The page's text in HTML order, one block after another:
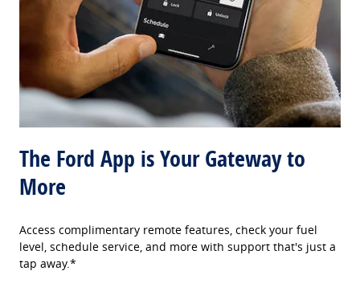
The Ford App is Your Gateway to
More
Access complimentary remote features, check your fuel
level, schedule service, and more with support that's just a
tap away.*